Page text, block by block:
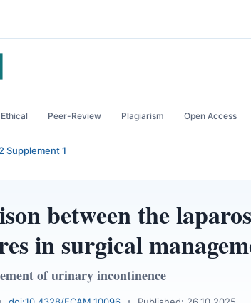
Ethical Peer-Review Plagiarism Open Access
Supplement 1
between the
in surgical
of urinary incontinence